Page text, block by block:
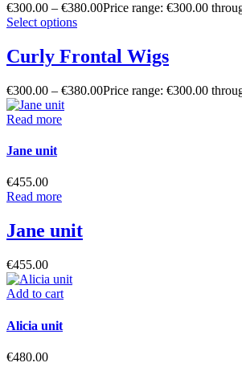
€300.00 – €380.00Price range: €300.00
Select options
Curly Frontal Wigs
€300.00 – €380.00Price range: €300.00
Read more
Jane unit
€455.00
Read more
Jane unit
€455.00
Add to cart
Alicia unit
€480.00